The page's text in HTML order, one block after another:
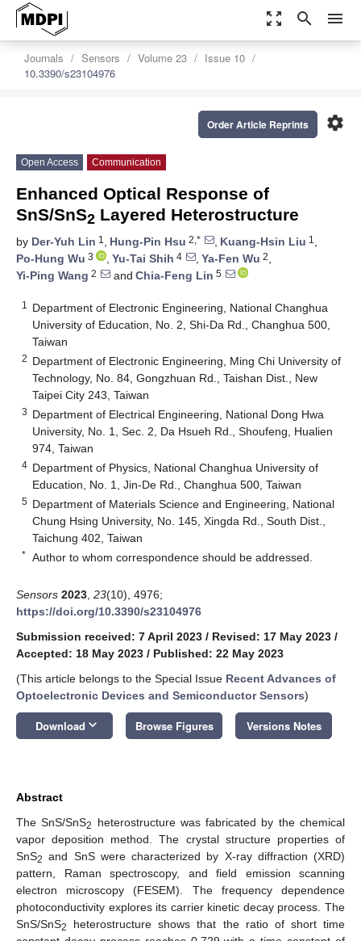
zoom_out_map search menu
Journals Sensors Volume 23
Issue 10
10.3390/s23104976
settings
Order Article Reprints
Open Access Communication
Enhanced Optical Response of
SnS/SnS2 Layered Heterostructure
by Der-Yuh Lin 1 , Hung-Pin Hsu 2,* , Kuang-Hsin Liu 1 ,
Po-Hung Wu 3 , Yu-Tai Shih 4 , Ya-Fen Wu 2,
Yi-Ping Wang 2 and Chia-Feng Lin 5
1
Department of Electronic Engineering, National Changhua
University of Education, No. 2, Shi-Da Rd., Changhua 500,
Taiwan
2 Department of Electronic Engineering, Ming Chi University of
Technology, No. 84, Gongzhuan Rd., Taishan Dist., New
Taipei City 243, Taiwan
3 Department of Electrical Engineering, National Dong Hwa
University, No. 1, Sec. 2, Da Hsueh Rd., Shoufeng, Hualien
974, Taiwan
4 Department of Physics, National Changhua University of
Education, No. 1, Jin-De Rd., Changhua 500, Taiwan
5 Department of Materials Science and Engineering, National
Chung Hsing University, No. 145, Xingda Rd., South Dist.,
Taichung 402, Taiwan
* Author to whom correspondence should be addressed.
Sensors 2023 23(10), 4976;
https://doi.org/10.3390/s23104976
Submission received: 7 April 2023 / Revised: 17 May 2023 /
Accepted: 18 May 2023 / Published: 22 May 2023
(This article belongs to the Special Issue Recent Advances of
Optoelectronic Devices and Semiconductor Sensors)
Download keyboard_arrow_down Browse Figures Versions Notes
Abstract
The SnS/SnS2
heterostructure was fabricated by the chemical
vapor deposition method. The crystal structure properties of
SnS2 and SnS were characterized by X-ray diffraction (XRD)
pattern, Raman spectroscopy, and field emission scanning
electron microscopy (FESEM). The frequency dependence
photoconductivity explores its carrier kinetic decay process. The
SnS/SnS2
heterostructure shows that the ratio of short time